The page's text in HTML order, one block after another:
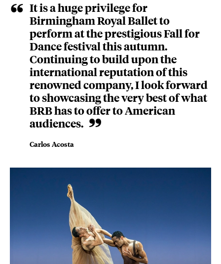
It is a huge privilege for
Birmingham Royal Ballet to
perform at the prestigious Fall for
Dance festival this autumn.
Continuing to build upon the
international reputation of this
renowned company, I look forward
to showcasing the very best of what
BRB has to offer to American
audiences.
Carlos Acosta